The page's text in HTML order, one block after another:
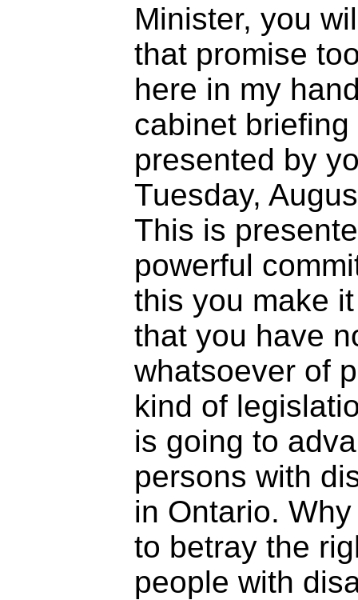
Minister, you
that promise
here in my
cabinet
presented by
Tuesday,
This is
powerful
this you make
that you have
whatsoever of
kind of
is going to
persons with
in Ontario.
to betray the
people with